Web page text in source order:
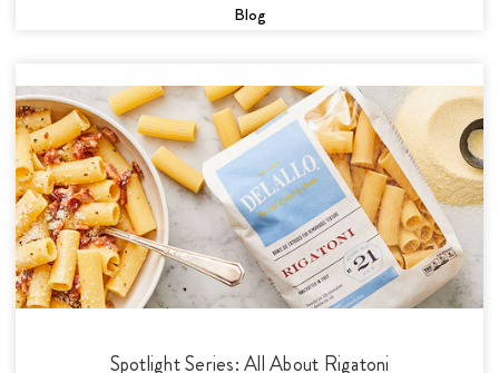
Blog
Spotlight Series: All About Rigatoni